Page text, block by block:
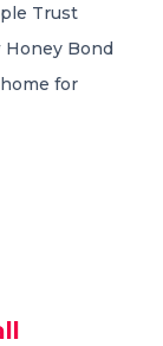
Trust
Honey Bond
for